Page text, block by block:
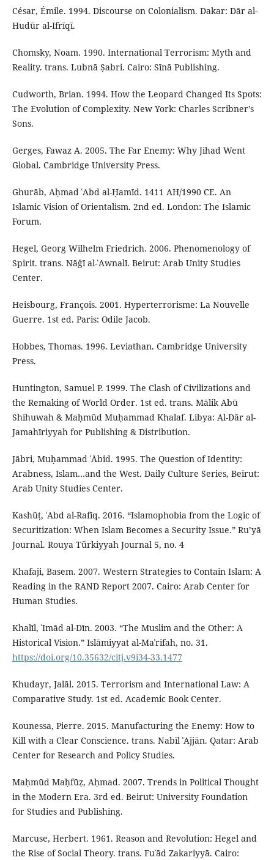
César, Émile. 1994. Discourse on Colonialism. Dakar: Dār al-
Hudūr al-Ifrīqī.
Chomsky, Noam. 1990. International Terrorism: Myth and
Reality. trans. Lubnā Ṣabri. Cairo: Sīnā Publishing.
Cudworth, Brian. 1994. How the Leopard Changed Its Spots:
The Evolution of Complexity. New York: Charles Scribner’s
Sons.
Gerges, Fawaz A. 2005. The Far Enemy: Why Jihad Went
Global. Cambridge University Press.
Ghurāb, Aḥmad ʿAbd al-Ḥamīd. 1411 AH/1990 CE. An
Islamic Vision of Orientalism. 2nd ed. London: The Islamic
Forum.
Hegel, Georg Wilhelm Friedrich. 2006. Phenomenology of
Spirit. trans. Nāǧī al-ʿAwnalī. Beirut: Arab Unity Studies
Center.
Heisbourg, François. 2001. Hyperterrorisme: La Nouvelle
Guerre. 1st ed. Paris: Odile Jacob.
Hobbes, Thomas. 1996. Leviathan. Cambridge University
Press.
Huntington, Samuel P. 1999. The Clash of Civilizations and
the Remaking of World Order. 1st ed. trans. Mālik Abū
Shihuwah & Maḥmūd Muḥammad Khalaf. Libya: Al-Dār al-
Jamahīriyyah for Publishing & Distribution.
Jābri, Muḥammad ʿĀbid. 1995. The Question of Identity:
Arabness, Islam…and the West. Daily Culture Series, Beirut:
Arab Unity Studies Center.
Kashūṭ, ʿAbd al-Rafīq. 2016. “Islamophobia from the Logic of
Securitization: When Islam Becomes a Security Issue.” Ru’yā
Journal. Rouya Türkiyyah Journal 5, no. 4
Khafaji, Basem. 2007. Western Strategies to Contain Islam: A
Reading in the RAND Report 2007. Cairo: Arab Center for
Human Studies.
Khalīl, ʿImād al-Dīn. 2003. “The Muslim and the Other: A
Historical Vision.” Islāmiyyat al-Maʿrifah, no. 31.
https://doi.org/10.35632/citj.v9i34-33.1477
Khudayr, Jalāl. 2015. Terrorism and International Law: A
Comparative Study. 1st ed. Academic Book Center.
Kounessa, Pierre. 2015. Manufacturing the Enemy: How to
Kill with a Clear Conscience. trans. Nabīl ʿAjjān. Qatar: Arab
Center for Research and Policy Studies.
Maḥmūd Maḥfūẓ, Aḥmad. 2007. Trends in Political Thought
in the Modern Era. 3rd ed. Beirut: University Foundation
for Studies and Publishing.
Marcuse, Herbert. 1961. Reason and Revolution: Hegel and
the Rise of Social Theory. trans. Fuʾād Zakariyyā. Cairo: